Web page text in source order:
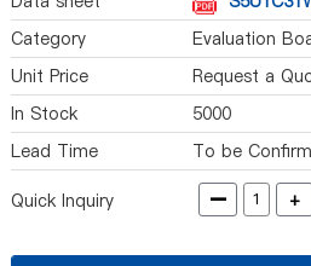
Category
Evaluation
DSP
Unit Price
Request a
In Stock
5000
Lead Time
To be
Quick Inquiry - +